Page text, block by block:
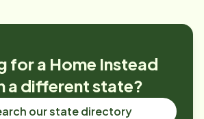
for a Home Instead
a different state?
our state directory